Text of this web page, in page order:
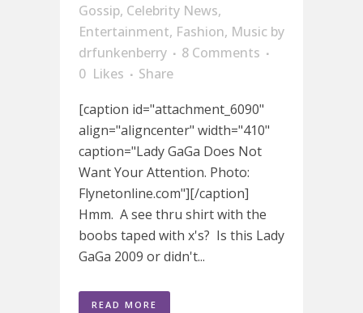
Gossip, Celebrity News,
Entertainment, Fashion, Music by
drfunkenberry
8 Comments
0 Likes
Share
[caption id="attachment_6090"
align="aligncenter" width="410"
caption="Lady GaGa Does Not
Want Your Attention. Photo:
Flynetonline.com"][/caption]
Hmm. A see thru shirt with the
boobs taped with x's? Is this Lady
GaGa 2009 or didn't...
READ MORE